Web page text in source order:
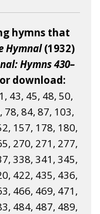
hymns that
Hymnal(1932)
Hymns 430–
download:
43, 45, 48, 50,
78, 84, 87, 103,
157, 178, 180,
270, 271, 277,
338, 341, 345,
422, 435, 436,
466, 469, 471,
484, 487, 489,